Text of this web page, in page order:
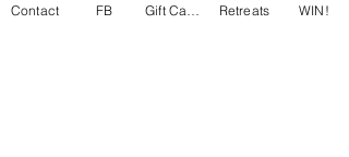
Contact FB Retreats WIN!